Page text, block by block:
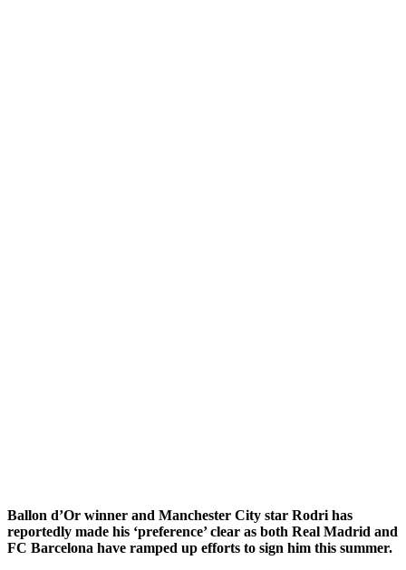
Ballon d’Or winner and Manchester City star Rodri has
reportedly made his ‘preference’ clear as both Real Madrid and
FC Barcelona have ramped up efforts to sign him this summer.